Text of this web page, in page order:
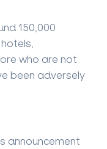
150,000
who are not
been adversely
announcement